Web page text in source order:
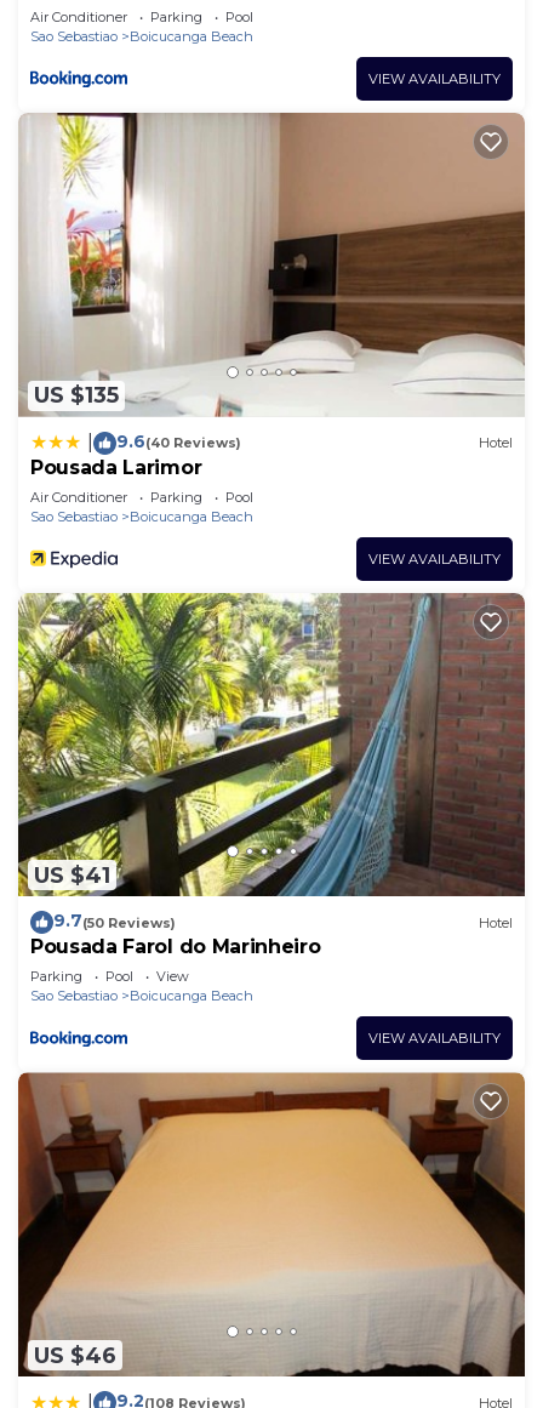
Air Conditioner Parking
Pool
Sao Sebastiao
Boicucanga Beach
VIEW AVAILABILITY
US $135
9.6(40 Reviews) Hotel
Pousada Larimor
Air Conditioner Parking
Pool
Sao Sebastiao
Boicucanga Beach
VIEW AVAILABILITY
US $41
9.7(50 Reviews) Hotel
Pousada Farol do Marinheiro
Parking Pool
View
Sao Sebastiao
Boicucanga Beach
VIEW AVAILABILITY
US $46
9.2(108 Reviews) Hotel